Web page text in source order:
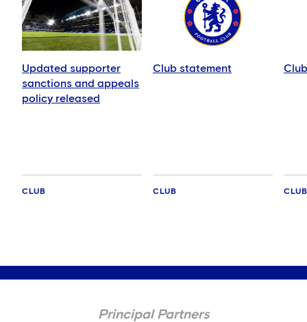
Updated supporter
sanctions and appeals
policy released
CLUB
Club statement
CLUB CLUB
Principal Partners